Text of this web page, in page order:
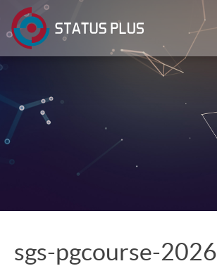
sgs-pgcourse-2026